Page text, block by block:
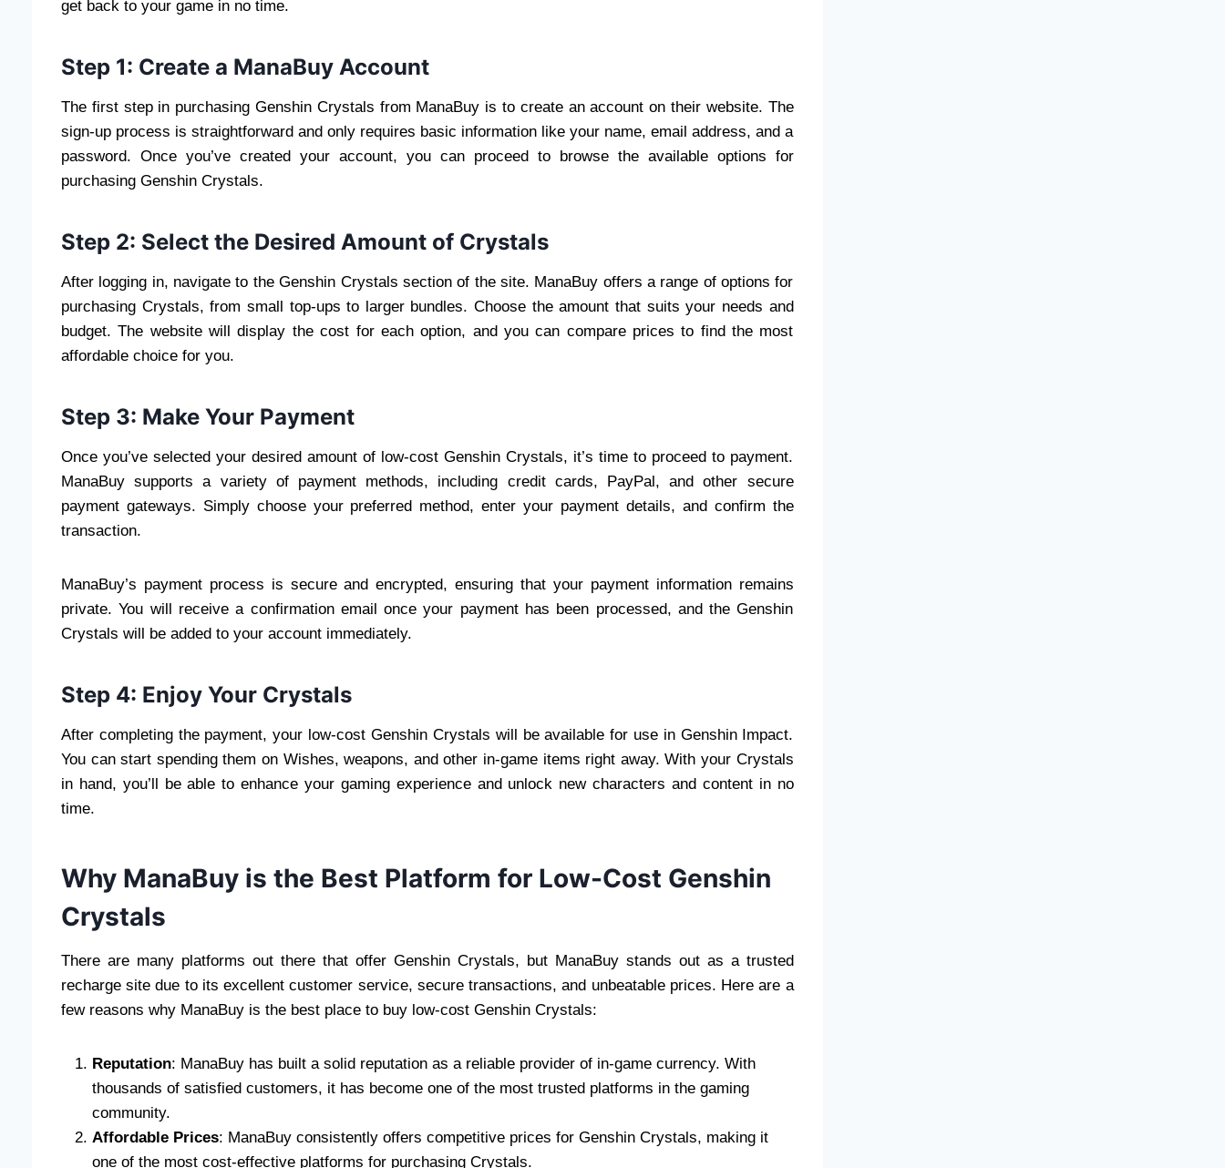
get back to your game in no time.
Step 1: Create a ManaBuy Account
The first step in purchasing Genshin Crystals from ManaBuy is to create an account on their website. The
sign-up process is straightforward and only requires basic information like your name, email address, and a
password. Once you’ve created your account, you can proceed to browse the available options for
purchasing Genshin Crystals.
Step 2: Select the Desired Amount of Crystals
After logging in, navigate to the Genshin Crystals section of the site. ManaBuy offers a range of options for
purchasing Crystals, from small top-ups to larger bundles. Choose the amount that suits your needs and
budget. The website will display the cost for each option, and you can compare prices to find the most
affordable choice for you.
Step 3: Make Your Payment
Once you’ve selected your desired amount of low-cost Genshin Crystals, it’s time to proceed to payment.
ManaBuy supports a variety of payment methods, including credit cards, PayPal, and other secure
payment gateways. Simply choose your preferred method, enter your payment details, and confirm the
transaction.
ManaBuy’s payment process is secure and encrypted, ensuring that your payment information remains
private. You will receive a confirmation email once your payment has been processed, and the Genshin
Crystals will be added to your account immediately.
Step 4: Enjoy Your Crystals
After completing the payment, your low-cost Genshin Crystals will be available for use in Genshin Impact.
You can start spending them on Wishes, weapons, and other in-game items right away. With your Crystals
in hand, you’ll be able to enhance your gaming experience and unlock new characters and content in no
time.
Why ManaBuy is the Best Platform for Low-Cost Genshin
Crystals
There are many platforms out there that offer Genshin Crystals, but ManaBuy stands out as a trusted
recharge site due to its excellent customer service, secure transactions, and unbeatable prices. Here are a
few reasons why ManaBuy is the best place to buy low-cost Genshin Crystals:
Reputation: ManaBuy has built a solid reputation as a reliable provider of in-game currency. With
thousands of satisfied customers, it has become one of the most trusted platforms in the gaming
community.
Affordable Prices: ManaBuy consistently offers competitive prices for Genshin Crystals, making it
one of the most cost-effective platforms for purchasing Crystals.